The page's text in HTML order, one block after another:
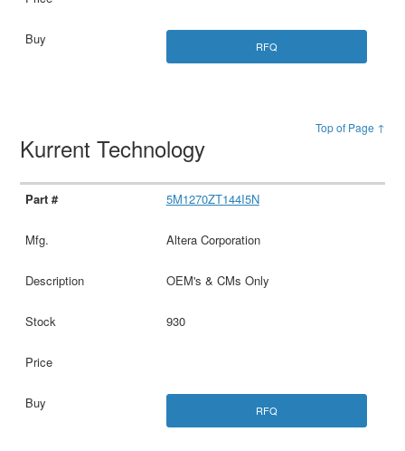
RFQ
Top of Page ↑
Kurrent Technology
5M1270ZT144I5N
Altera Corporation
OEM's & CMs Only
930
RFQ